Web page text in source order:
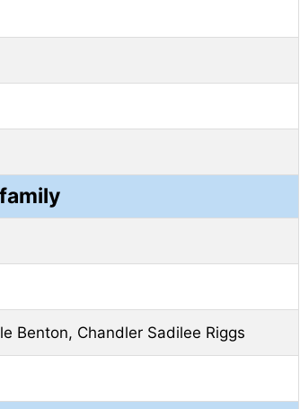
Benton, Chandler Sadilee Riggs